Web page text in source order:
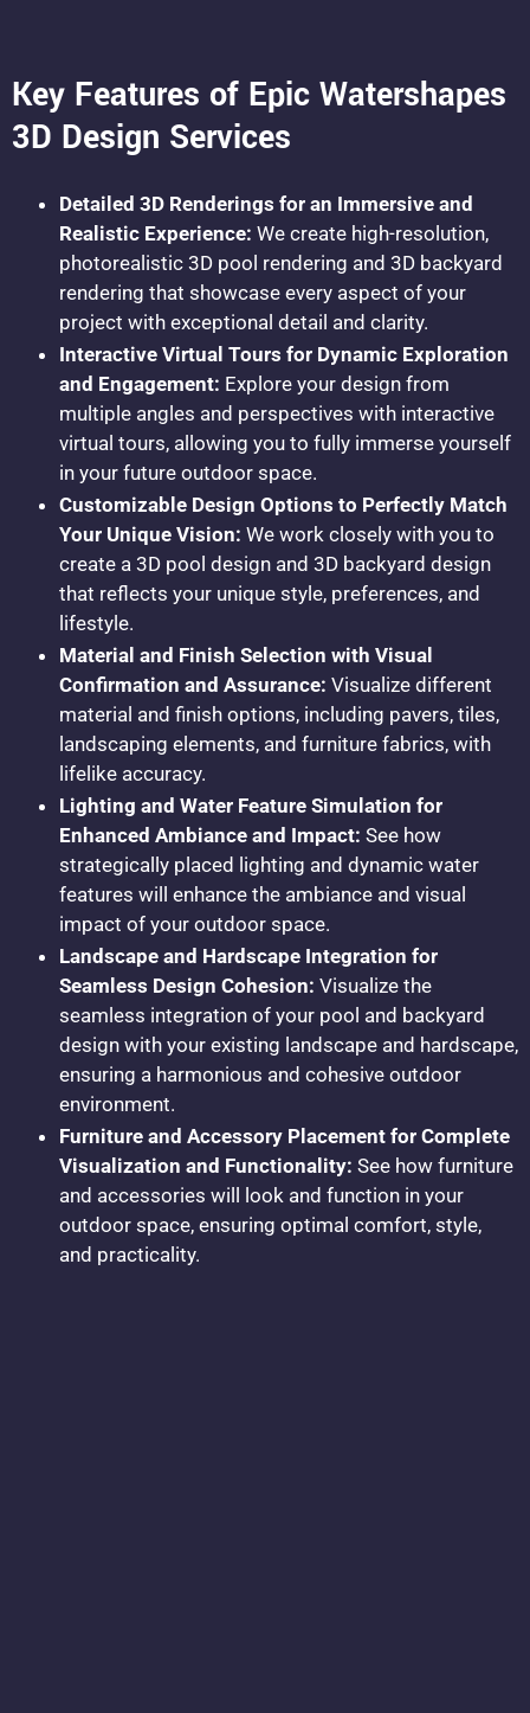
Key Features of Epic Watershapes
3D Design Services
Detailed 3D Renderings for an Immersive and
Realistic Experience: We create high-resolution,
photorealistic 3D pool rendering and 3D backyard
rendering that showcase every aspect of your
project with exceptional detail and clarity.
Interactive Virtual Tours for Dynamic Exploration
and Engagement: Explore your design from
multiple angles and perspectives with interactive
virtual tours, allowing you to fully immerse yourself
in your future outdoor space.
Customizable Design Options to Perfectly Match
Your Unique Vision: We work closely with you to
create a 3D pool design and 3D backyard design
that reflects your unique style, preferences, and
lifestyle.
Material and Finish Selection with Visual
Confirmation and Assurance: Visualize different
material and finish options, including pavers, tiles,
landscaping elements, and furniture fabrics, with
lifelike accuracy.
Lighting and Water Feature Simulation for
Enhanced Ambiance and Impact: See how
strategically placed lighting and dynamic water
features will enhance the ambiance and visual
impact of your outdoor space.
Landscape and Hardscape Integration for
Seamless Design Cohesion: Visualize the
seamless integration of your pool and backyard
design with your existing landscape and hardscape,
ensuring a harmonious and cohesive outdoor
environment.
Furniture and Accessory Placement for Complete
Visualization and Functionality: See how furniture
and accessories will look and function in your
outdoor space, ensuring optimal comfort, style,
and practicality.